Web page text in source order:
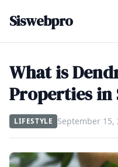
Siswebpro
What is
Properties in
LIFESTYLE September 15,